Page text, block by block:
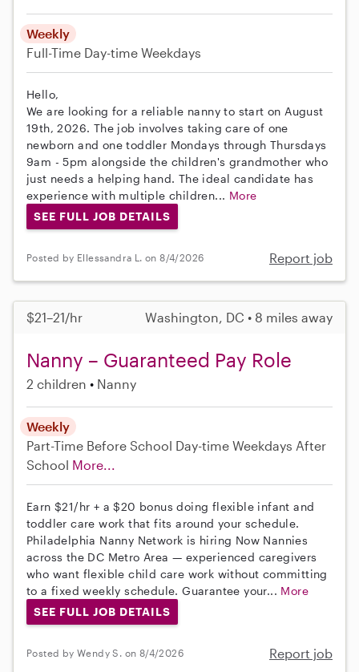
Weekly
Full-Time Day-time Weekdays
Hello,
We are looking for a reliable nanny to start on August
19th, 2026. The job involves taking care of one
newborn and one toddler Mondays through Thursdays
9am - 5pm alongside the children's grandmother who
just needs a helping hand. The ideal candidate has
experience with multiple children... More
SEE FULL JOB DETAILS
Posted by Ellessandra L. on 8/4/2026 Report job
$21–21/hr Washington, DC • 8 miles away
Nanny – Guaranteed Pay Role
2 children Nanny
Weekly
Part-Time Before School Day-time Weekdays After
School More...
Earn $21/hr + a $20 bonus doing flexible infant and
toddler care work that fits around your schedule.
Philadelphia Nanny Network is hiring Now Nannies
across the DC Metro Area — experienced caregivers
who want flexible child care work without committing
to a fixed weekly schedule. Guarantee your... More
SEE FULL JOB DETAILS
Posted by Wendy S. on 8/4/2026 Report job